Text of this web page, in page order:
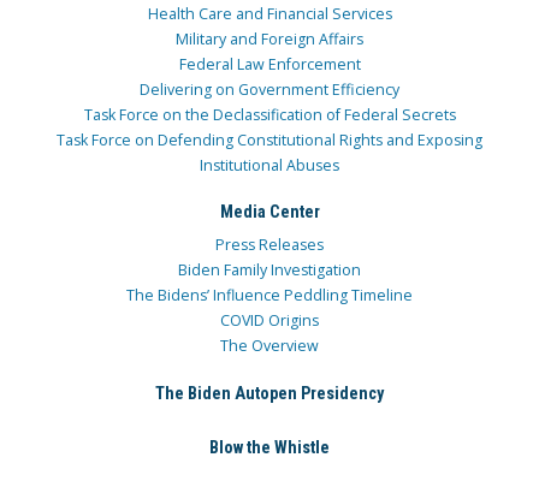
Health Care and Financial Services
Military and Foreign Affairs
Federal Law Enforcement
Delivering on Government Efficiency
Task Force on the Declassification of Federal Secrets
Task Force on Defending Constitutional Rights and Exposing
Institutional Abuses
Media Center
Press Releases
Biden Family Investigation
The Bidens’ Influence Peddling Timeline
COVID Origins
The Overview
The Biden Autopen Presidency
Blow the Whistle